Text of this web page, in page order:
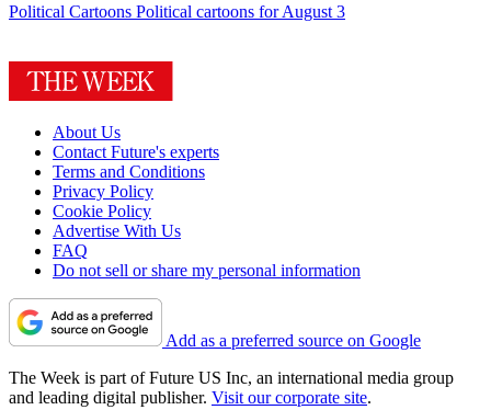
Political Cartoons Political cartoons for August 3
About Us
Contact Future's experts
Terms and Conditions
Privacy Policy
Cookie Policy
Advertise With Us
FAQ
Do not sell or share my personal information
Add as a preferred source on Google
The Week is part of Future US Inc, an international media group
and leading digital publisher. Visit our corporate site.